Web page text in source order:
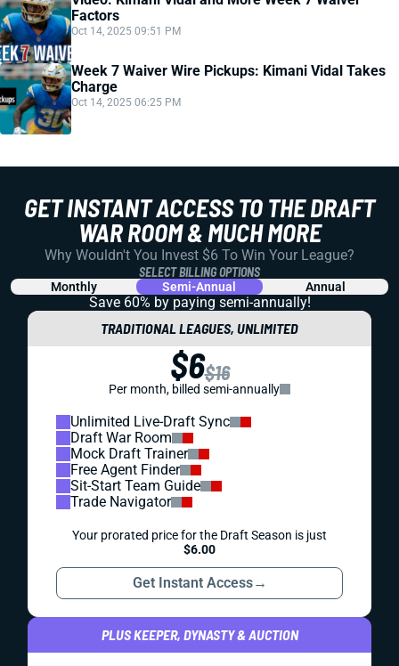
Factors
Oct 14, 2025 09:51 PM
Week 7 Waiver Wire Pickups: Kimani Vidal Takes
Charge
Oct 14, 2025 06:25 PM
GET INSTANT ACCESS TO THE DRAFT
WAR ROOM & MUCH MORE
Why Wouldn't You Invest $6 To Win Your League?
SELECT BILLING OPTIONS
Monthly Semi-Annual Annual
Save 60% by paying semi-annually!
TRADITIONAL LEAGUES, UNLIMITED
$6$16
Per month, billed semi-annually
Unlimited Live-Draft Sync
Draft War Room
Mock Draft Trainer
Free Agent Finder
Sit-Start Team Guide
Trade Navigator
Your prorated price for the Draft Season is just
$6.00
Get Instant Access→
PLUS KEEPER, DYNASTY & AUCTION